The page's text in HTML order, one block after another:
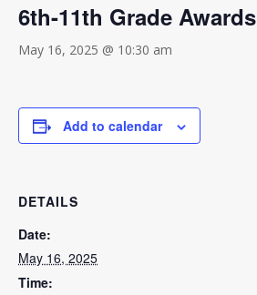
6th-11th Grade Awards
May 16, 2025 @ 10:30 am
Add to calendar
DETAILS
Date:
May 16, 2025
Time: